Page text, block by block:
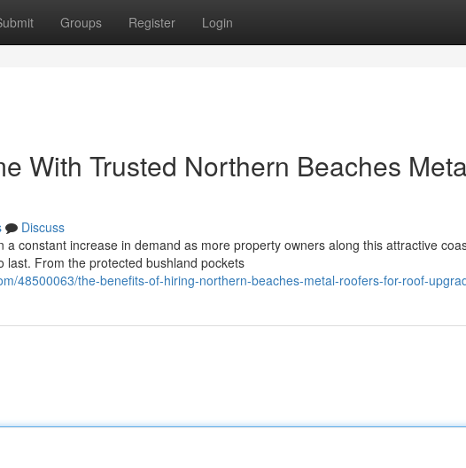
Groups Register Login
With Trusted Northern Beaches
Discuss
constant increase in demand as more property owners along this attractive
From the protected bushland pockets
48500063/the-benefits-of-hiring-northern-beaches-metal-roofers-for-roof-